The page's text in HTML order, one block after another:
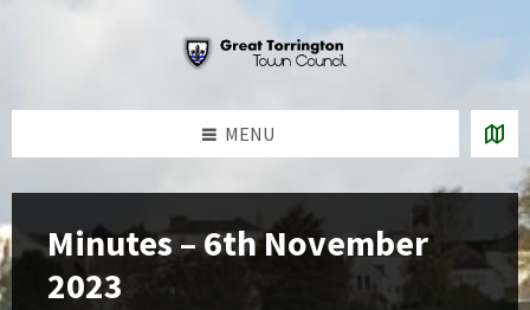
MENU
Minutes – 6th November
2023